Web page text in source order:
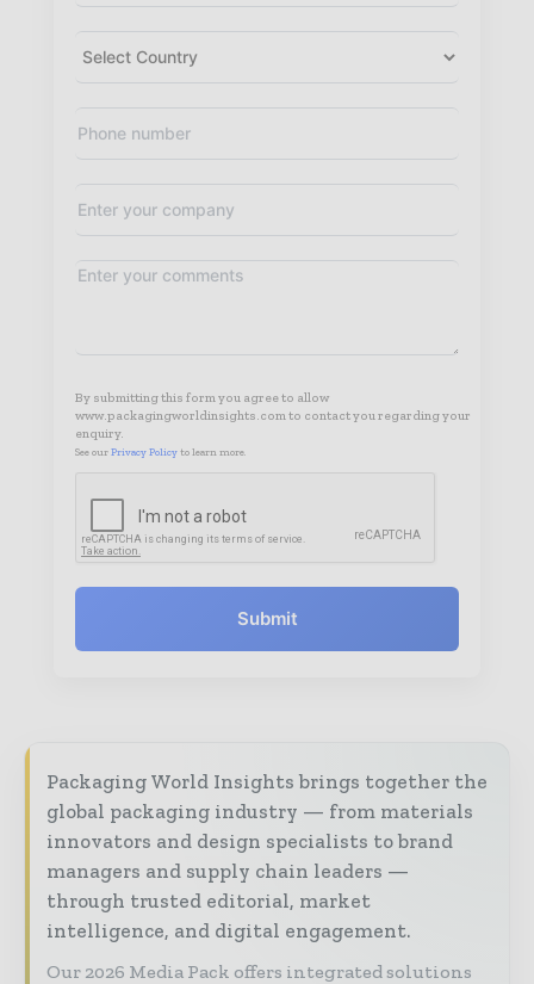
By submitting this form you agree to allow
www.packagingworldinsights.com to contact you regarding your
enquiry.
See our Privacy Policy to learn more.
Submit
Packaging World Insights brings together the
global packaging industry — from materials
innovators and design specialists to brand
managers and supply chain leaders —
through trusted editorial, market
intelligence, and digital engagement.
Our 2026 Media Pack offers integrated solutions